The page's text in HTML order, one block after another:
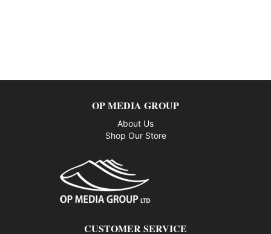
OP MEDIA GROUP
About Us
Shop Our Store
CUSTOMER SERVICE